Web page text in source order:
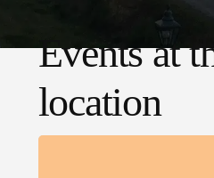
Events at
location